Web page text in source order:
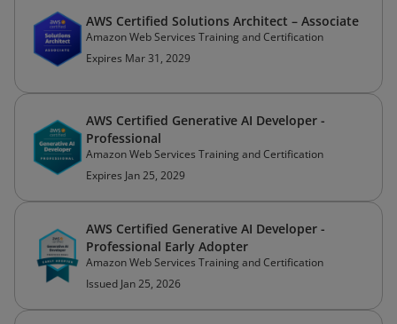
AWS Certified Solutions Architect – Associate
Amazon Web Services Training and Certification
Expires Mar 31, 2029
AWS Certified Generative AI Developer -
Professional
Amazon Web Services Training and Certification
Expires Jan 25, 2029
AWS Certified Generative AI Developer -
Professional Early Adopter
Amazon Web Services Training and Certification
Issued Jan 25, 2026